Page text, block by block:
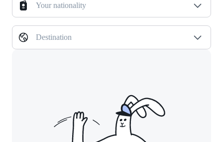
Your nationality
Destination